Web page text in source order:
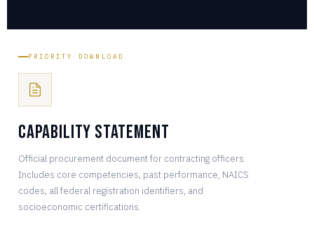
PRIORITY DOWNLOAD
Capability Statement
Official procurement document for contracting officers.
Includes core competencies, past performance, NAICS
codes, all federal registration identifiers, and
socioeconomic certifications.